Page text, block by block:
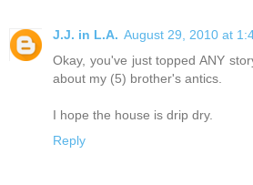
J.J. in L.A. August 29, 2010 at
Okay, you've just topped ANY
about my (5) brother's antics.
I hope the house is drip dry.
Reply